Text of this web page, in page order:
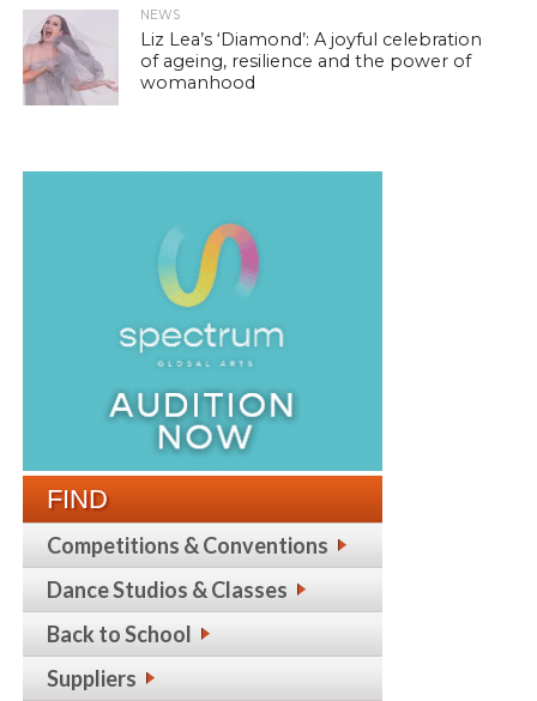
NEWS
Liz Lea’s ‘Diamond’: A joyful celebration
of ageing, resilience and the power of
womanhood
FIND
Competitions & Conventions
Dance Studios & Classes
Back to School
Suppliers